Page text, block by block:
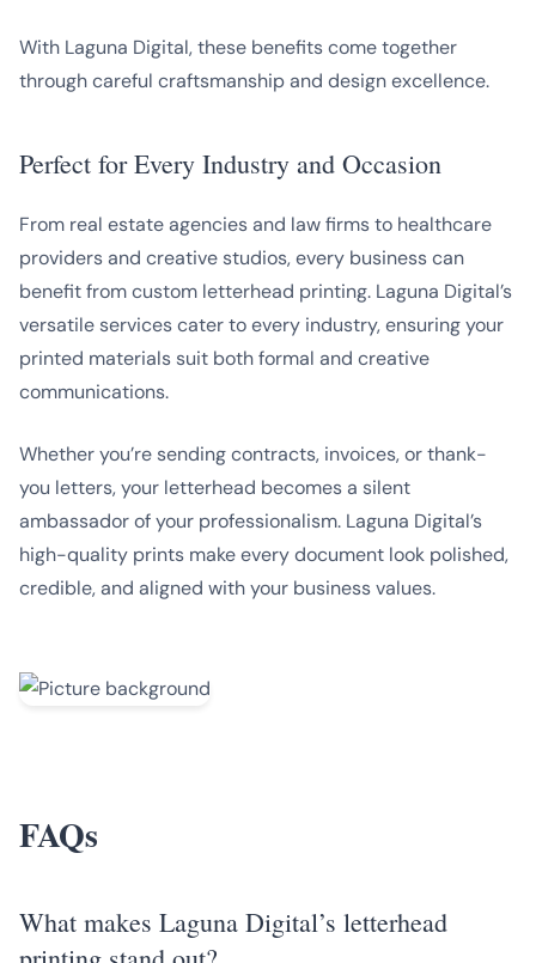
With Laguna Digital, these benefits come together
through careful craftsmanship and design excellence.
Perfect for Every Industry and Occasion
From real estate agencies and law firms to healthcare
providers and creative studios, every business can
benefit from custom letterhead printing. Laguna Digital’s
versatile services cater to every industry, ensuring your
printed materials suit both formal and creative
communications.
Whether you’re sending contracts, invoices, or thank-
you letters, your letterhead becomes a silent
ambassador of your professionalism. Laguna Digital’s
high-quality prints make every document look polished,
credible, and aligned with your business values.
FAQs
What makes Laguna Digital’s letterhead